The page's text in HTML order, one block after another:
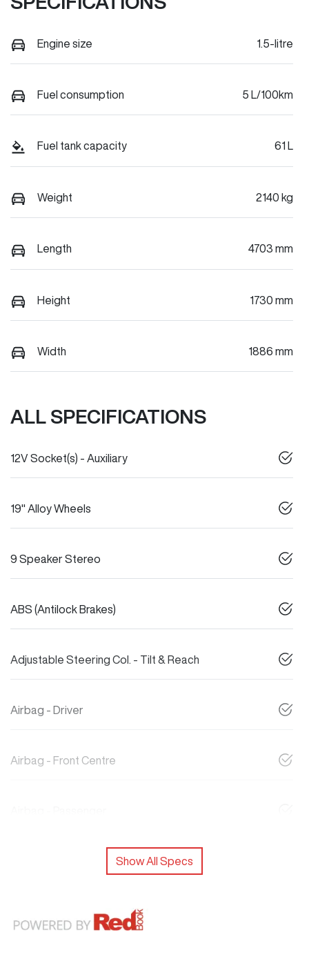
Engine size 1.5-litre
Fuel consumption 5 L/100km
Fuel tank capacity 61 L
Weight 2140 kg
Length 4703 mm
Height 1730 mm
Width 1886 mm
ALL SPECIFICATIONS
12V Socket(s) - Auxiliary
19" Alloy Wheels
9 Speaker Stereo
ABS (Antilock Brakes)
Adjustable Steering Col. - Tilt & Reach
Airbag - Driver
Airbag - Front Centre
Show All Specs